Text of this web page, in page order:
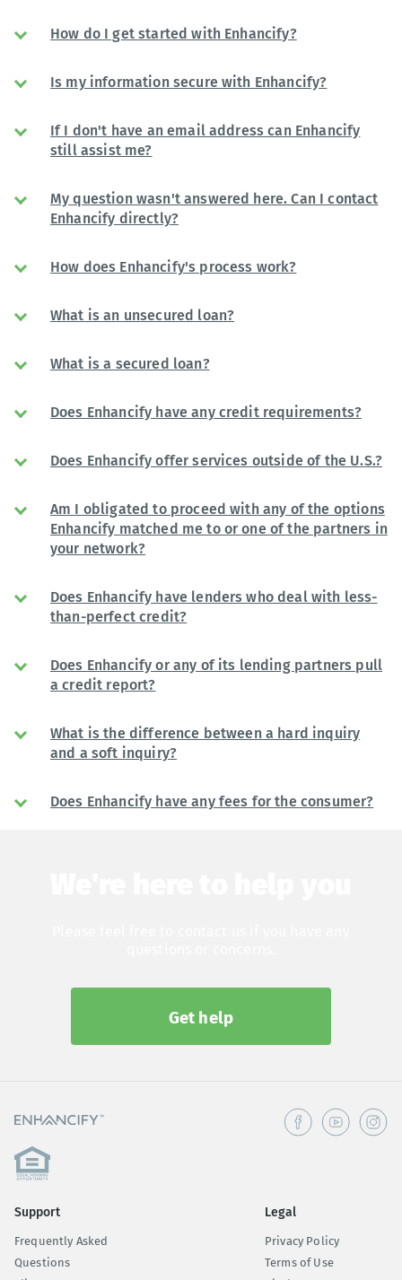
How do I get started with Enhancify?
Is my information secure with Enhancify?
If I don't have an email address can Enhancify
still assist me?
My question wasn't answered here. Can I contact
Enhancify directly?
How does Enhancify's process work?
What is an unsecured loan?
What is a secured loan?
Does Enhancify have any credit requirements?
Does Enhancify offer services outside of the U.S.?
Am I obligated to proceed with any of the options
Enhancify matched me to or one of the partners in
your network?
Does Enhancify have lenders who deal with less-
than-perfect credit?
Does Enhancify or any of its lending partners pull
a credit report?
What is the difference between a hard inquiry
and a soft inquiry?
Does Enhancify have any fees for the consumer?
Get help
Support
Frequently Asked
Questions
Legal
Privacy Policy
Terms of Use